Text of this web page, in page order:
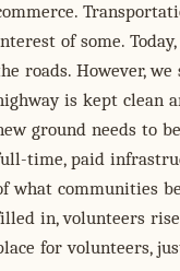
of some.
roads. However,
is kept clean
ground needs to
time, paid
what communities
in, volunteers
for volunteers,